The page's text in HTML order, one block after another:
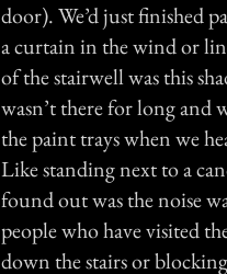
door). We’d just finished
a curtain in the wind or
of the stairwell was this
wasn’t there for long and
the paint trays when we
Like standing next to a
found out was the noise
people who have visited
down the stairs or